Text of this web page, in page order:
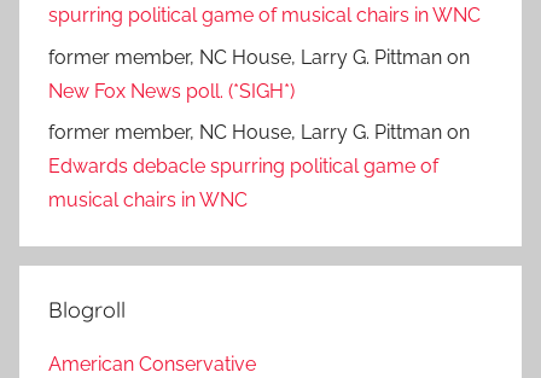
spurring political game of musical chairs in WNC
former member, NC House, Larry G. Pittman on
New Fox News poll. (*SIGH*)
former member, NC House, Larry G. Pittman on
Edwards debacle spurring political game of
musical chairs in WNC
Blogroll
American Conservative